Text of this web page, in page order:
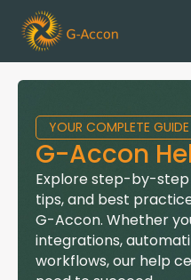
YOUR COMPLETE
G-Accon
Explore step-by-
tips, and best
G-Accon. Whether
integrations,
workflows, our help